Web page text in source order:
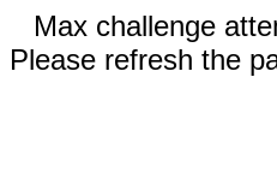
Max challenge
Please refresh the